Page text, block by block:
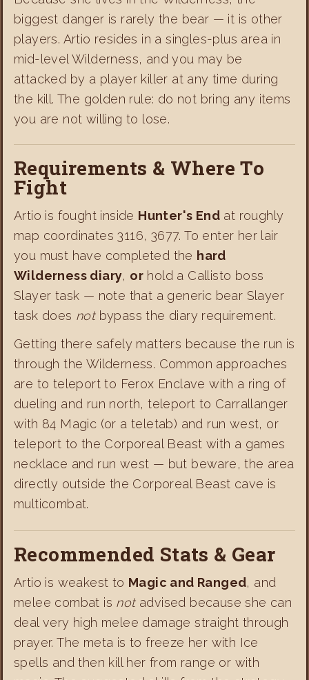
biggest danger is rarely the bear — it is other
players. Artio resides in a singles-plus area in
mid-level Wilderness, and you may be
attacked by a player killer at any time during
the kill. The golden rule: do not bring any items
you are not willing to lose.
Requirements & Where To
Fight
Artio is fought inside Hunter's End at roughly
map coordinates 3116, 3677. To enter her lair
you must have completed the hard
Wilderness diary, or hold a Callisto boss
Slayer task — note that a generic bear Slayer
task does notbypass the diary requirement.
Getting there safely matters because the run is
through the Wilderness. Common approaches
are to teleport to Ferox Enclave with a ring of
dueling and run north, teleport to Carrallanger
with 84 Magic (or a teletab) and run west, or
teleport to the Corporeal Beast with a games
necklace and run west — but beware, the area
directly outside the Corporeal Beast cave is
multicombat.
Recommended Stats & Gear
Artio is weakest to Magic and Ranged, and
melee combat is notadvised because she can
deal very high melee damage straight through
prayer. The meta is to freeze her with Ice
spells and then kill her from range or with